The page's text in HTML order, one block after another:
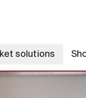
solutions